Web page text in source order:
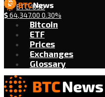
BTC/USD
$64,347.00 0.30%
Bitcoin
ETF
Prices
Exchanges
Glossary